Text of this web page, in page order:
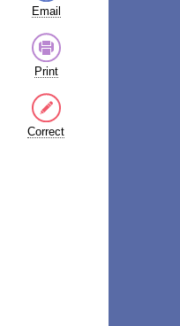
Email
Print
Correct